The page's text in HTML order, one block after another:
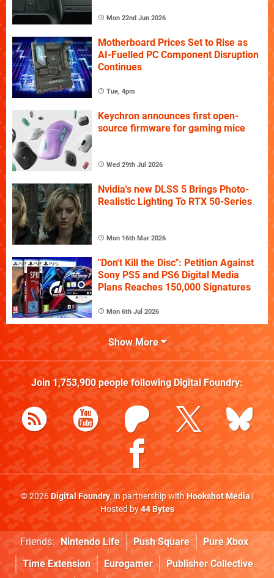
Mon 22nd Jun 2026
Motherboard Prices Set to Rise as
AI-Fuelled PC Component Disruption
Continues
Tue, 4pm
Keychron announces first open-
source firmware for gaming mice
Wed 29th Jul 2026
Nvidia's new DLSS 5 Brings Photo-
Realistic Lighting To RTX 50-Series
Mon 16th Mar 2026
"Don't Kill the Disc": Petition Against
Sony PS5 and PS6 Digital Media
Plans Reaches 150,000 Signatures
Mon 6th Jul 2026
Show More
Join 1,753,900people following Digital Foundry:
© 2026Digital Foundry, in partnership withHookshot Media|
Hosted by44 Bytes
Friends: Nintendo Life Push Square
Pure Xbox
Time Extension
Eurogamer Publisher Collective